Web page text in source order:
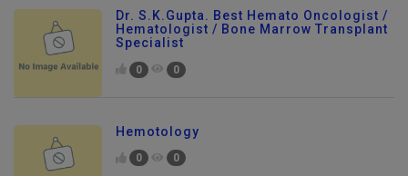
Dr. S.K.Gupta. Best Hemato Oncologist /
Hematologist / Bone Marrow Transplant
Specialist
0 0
Hemotology
0 0